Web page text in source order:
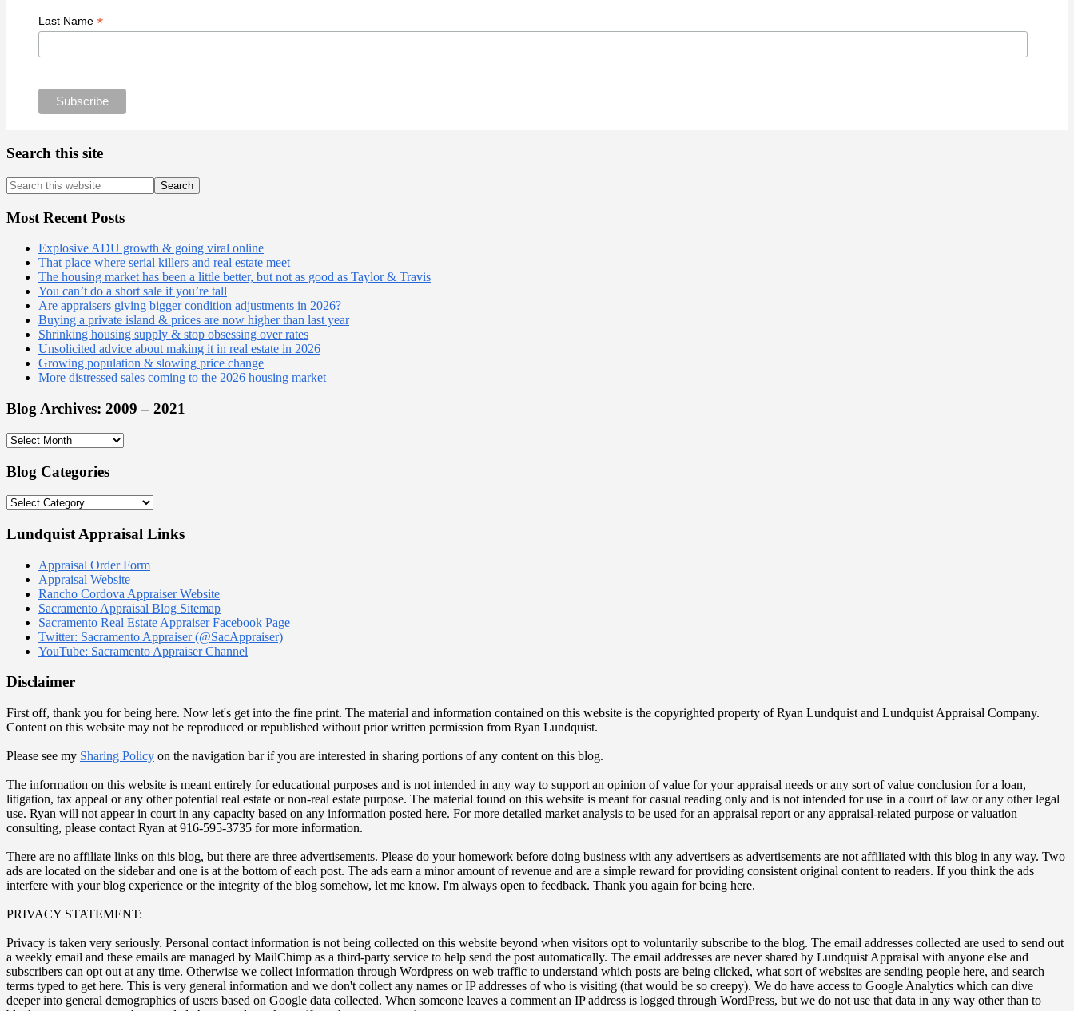
Last Name *
Search this site
Search
this
website
Most Recent Posts
Explosive ADU growth & going viral online
That place where serial killers and real estate meet
The housing market has been a little better, but not as good as Taylor & Travis
You can’t do a short sale if you’re tall
Are appraisers giving bigger condition adjustments in 2026?
Buying a private island & prices are now higher than last year
Shrinking housing supply & stop obsessing over rates
Unsolicited advice about making it in real estate in 2026
Growing population & slowing price change
More distressed sales coming to the 2026 housing market
Blog Archives: 2009 – 2021
Blog
2009
2021
Blog Categories
Blog
Lundquist Appraisal Links
Appraisal Order Form
Appraisal Website
Rancho Cordova Appraiser Website
Sacramento Appraisal Blog Sitemap
Sacramento Real Estate Appraiser Facebook Page
Twitter: Sacramento Appraiser (@SacAppraiser)
YouTube: Sacramento Appraiser Channel
Disclaimer
First off, thank you for being here. Now let's get into the fine print. The material and information contained on this website is the copyrighted property of Ryan Lundquist and Lundquist Appraisal Company.
Content on this website may not be reproduced or republished without prior written permission from Ryan Lundquist.
Please see my Sharing Policy on the navigation bar if you are interested in sharing portions of any content on this blog.
The information on this website is meant entirely for educational purposes and is not intended in any way to support an opinion of value for your appraisal needs or any sort of value conclusion for a loan,
litigation, tax appeal or any other potential real estate or non-real estate purpose. The material found on this website is meant for casual reading only and is not intended for use in a court of law or any other legal
use. Ryan will not appear in court in any capacity based on any information posted here. For more detailed market analysis to be used for an appraisal report or any appraisal-related purpose or valuation
consulting, please contact Ryan at 916-595-3735 for more information.
There are no affiliate links on this blog, but there are three advertisements. Please do your homework before doing business with any advertisers as advertisements are not affiliated with this blog in any way. Two
ads are located on the sidebar and one is at the bottom of each post. The ads earn a minor amount of revenue and are a simple reward for providing consistent original content to readers. If you think the ads
interfere with your blog experience or the integrity of the blog somehow, let me know. I'm always open to feedback. Thank you again for being here.
PRIVACY STATEMENT:
Privacy is taken very seriously. Personal contact information is not being collected on this website beyond when visitors opt to voluntarily subscribe to the blog. The email addresses collected are used to send out
a weekly email and these emails are managed by MailChimp as a third-party service to help send the post automatically. The email addresses are never shared by Lundquist Appraisal with anyone else and
subscribers can opt out at any time. Otherwise we collect information through Wordpress on web traffic to understand which posts are being clicked, what sort of websites are sending people here, and search
terms typed to get here. This is very general information and we don't collect any names or IP addresses of who is visiting (that would be so creepy). We do have access to Google Analytics which can dive
deeper into general demographics of users based on Google data collected. When someone leaves a comment an IP address is logged through WordPress, but we do not use that data in any way other than to